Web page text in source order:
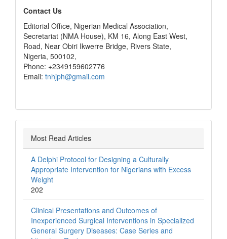
editors
Contact Us
Editorial Office, Nigerian Medical Association,
Secretariat (NMA House), KM 16, Along East West,
Road, Near Obiri Ikwerre Bridge, Rivers State,
Nigeria, 500102,
Phone: +2349159602776
Email: tnhjph@gmail.com
Most Read Articles
A Delphi Protocol for Designing a Culturally
Appropriate Intervention for Nigerians with Excess
Weight
202
Clinical Presentations and Outcomes of
Inexperienced Surgical Interventions in Specialized
General Surgery Diseases: Case Series and